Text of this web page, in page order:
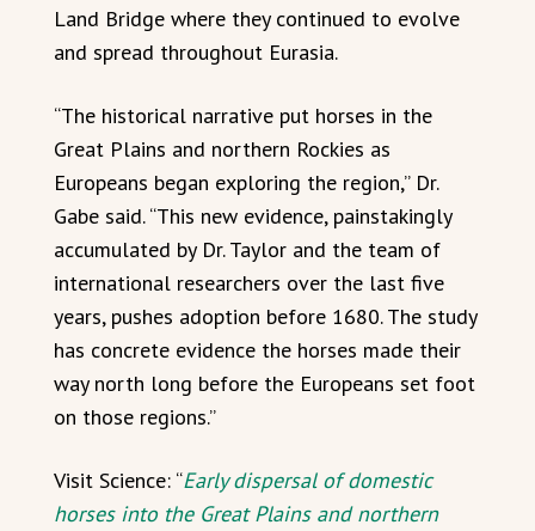
Land Bridge where they continued to evolve
and spread throughout Eurasia.
“The historical narrative put horses in the
Great Plains and northern Rockies as
Europeans began exploring the region,” Dr.
Gabe said. “This new evidence, painstakingly
accumulated by Dr. Taylor and the team of
international researchers over the last five
years, pushes adoption before 1680. The study
has concrete evidence the horses made their
way north long before the Europeans set foot
on those regions.”
Visit Science: “Early dispersal of domestic
horses into the Great Plains and northern